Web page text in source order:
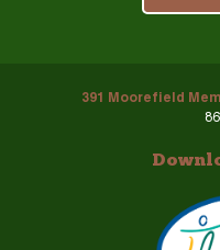
391 Moorefield